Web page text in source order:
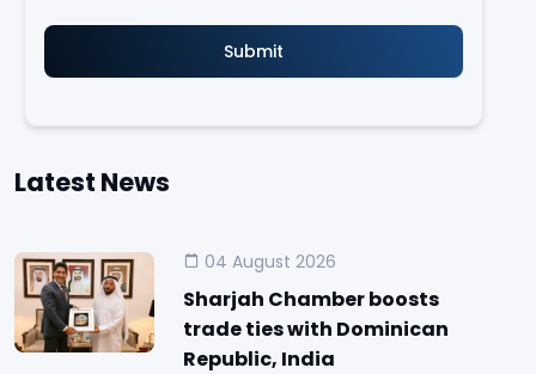
Latest News
04 August 2026
Sharjah Chamber boosts
trade ties with Dominican
Republic, India